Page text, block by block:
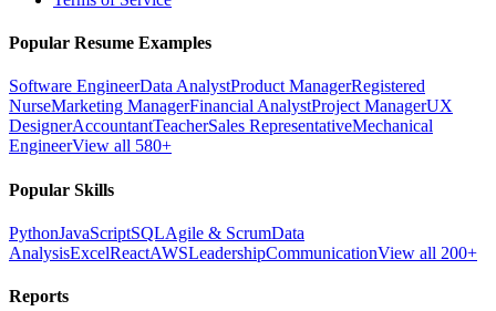
Popular Resume Examples
Software EngineerData AnalystProduct ManagerRegistered
NurseMarketing ManagerFinancial AnalystProject ManagerUX
DesignerAccountantTeacherSales RepresentativeMechanical
EngineerView all 580+
Popular Skills
PythonJavaScriptSQLAgile & ScrumData
AnalysisExcelReactAWSLeadershipCommunicationView all 200+
Reports